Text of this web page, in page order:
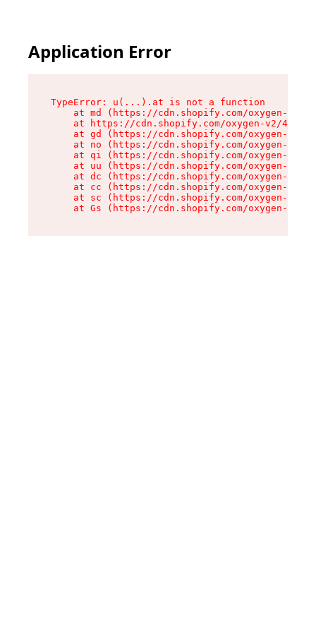
Application Error
TypeError: u(...).at is not a function
at md (https://cdn.shopify.com/oxygen-v2/
at https://cdn.shopify.com/oxygen-v2/
at gd (https://cdn.shopify.com/oxygen-v2/
at no (https://cdn.shopify.com/oxygen-v2/
at qi (https://cdn.shopify.com/oxygen-v2/
at uu (https://cdn.shopify.com/oxygen-v2/
at dc (https://cdn.shopify.com/oxygen-v2/
at cc (https://cdn.shopify.com/oxygen-v2/
at sc (https://cdn.shopify.com/oxygen-v2/
at Gs (https://cdn.shopify.com/oxygen-v2/